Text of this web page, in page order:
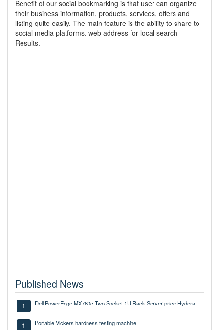
Benefit of our social bookmarking is that user can organize
their business information, products, services, offers and
listing quite easily. The main feature is the ability to share to
social media platforms. web address for local search
Results.
Published News
1 Dell PowerEdge MX760c Two Socket 1U Rack Server price Hydera...
1 Portable Vickers hardness testing machine